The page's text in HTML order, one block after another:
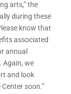
arts,” the
during these
know that
associated
annual
Again, we
and look
soon.”